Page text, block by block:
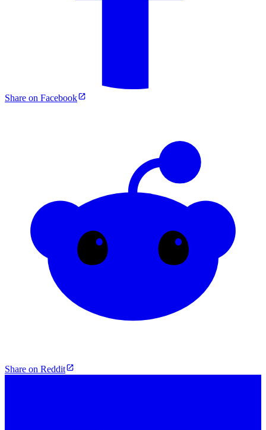
Share on Facebook
Share on Reddit